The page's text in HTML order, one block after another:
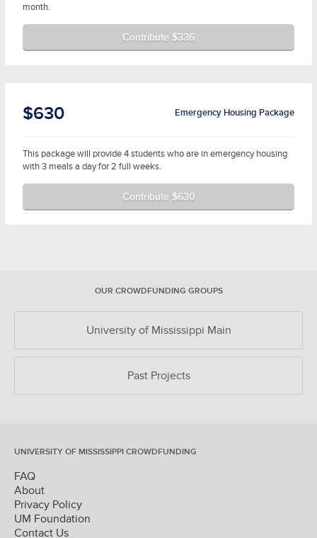
month.
Contribute $336
$630 Emergency Housing Package
This package will provide 4 students who are in emergency housing
with 3 meals a day for 2 full weeks.
Contribute $630
OUR CROWDFUNDING GROUPS
University of Mississippi Main
Past Projects
UNIVERSITY OF MISSISSIPPI CROWDFUNDING
FAQ
About
Privacy Policy
UM Foundation
Contact Us